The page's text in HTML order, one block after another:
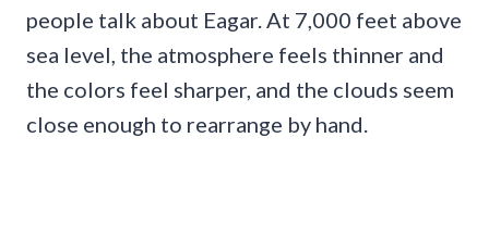
people talk about Eagar. At 7,000 feet above
sea level, the atmosphere feels thinner and
the colors feel sharper, and the clouds seem
close enough to rearrange by hand.